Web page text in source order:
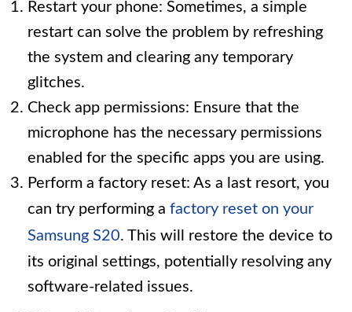
Restart your phone: Sometimes, a simple
restart can solve the problem by refreshing
the system and clearing any temporary
glitches.
Check app permissions: Ensure that the
microphone has the necessary permissions
enabled for the specific apps you are using.
Perform a factory reset: As a last resort, you
can try performing a factory reset on your
Samsung S20. This will restore the device to
its original settings, potentially resolving any
software-related issues.